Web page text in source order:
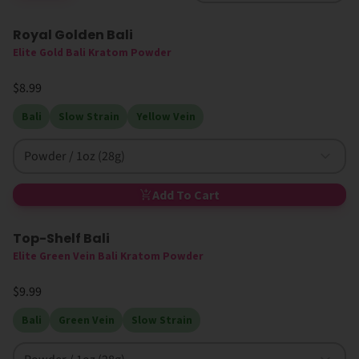
Royal Golden Bali
Elite Gold Bali Kratom Powder
$8.99
Bali Slow Strain Yellow Vein
Powder / 1oz (28g)
Add To Cart
Top-Shelf Bali
Elite Green Vein Bali Kratom Powder
$9.99
Bali Green Vein Slow Strain